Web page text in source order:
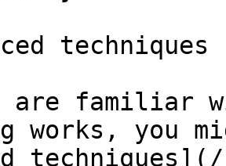
techniques
are familiar
works, you